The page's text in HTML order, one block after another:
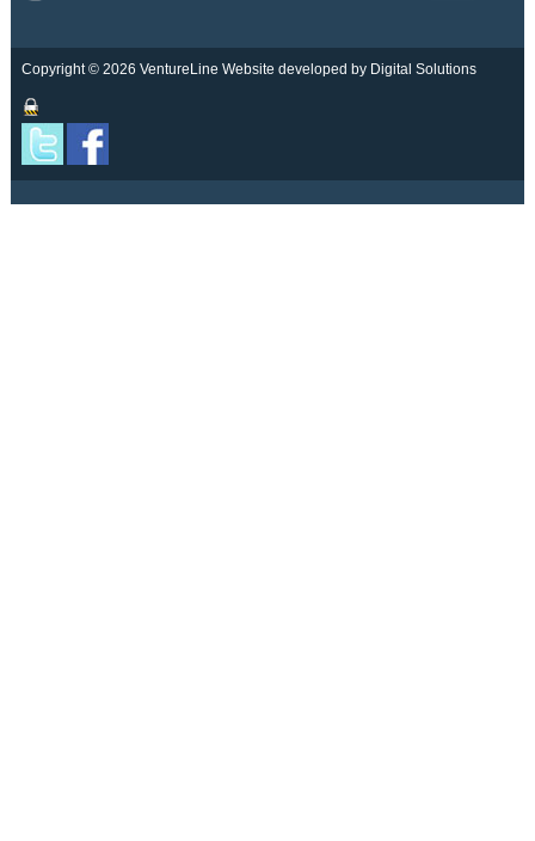
Copyright © 2026 VentureLine Website developed by Digital Solutions